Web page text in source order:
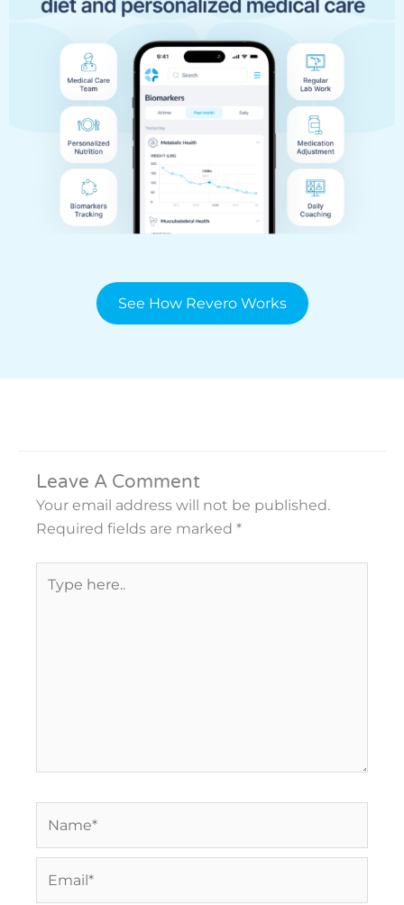
See How Revero Works
Leave A Comment
Your email address will not be published.
Required fields are marked *
here..